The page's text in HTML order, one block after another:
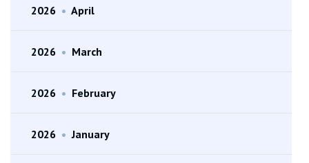
2026 • April
2026 • March
2026 • February
2026 • January